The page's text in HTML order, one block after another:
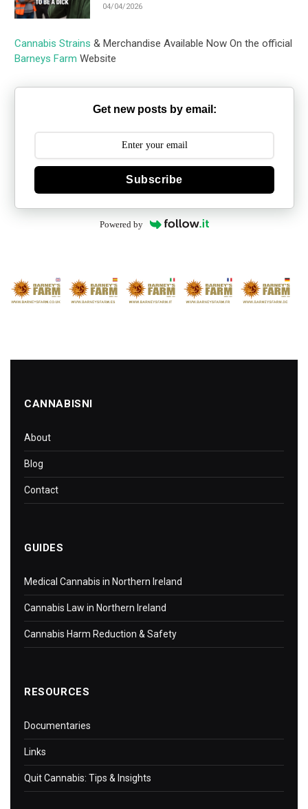
04/04/2026
Cannabis Strains & Merchandise Available Now On the official
Barneys Farm Website
Get new posts by email:
Subscribe
Powered by
CANNABISNI
About
Blog
Contact
GUIDES
Medical Cannabis in Northern Ireland
Cannabis Law in Northern Ireland
Cannabis Harm Reduction & Safety
RESOURCES
Documentaries
Links
Quit Cannabis: Tips & Insights